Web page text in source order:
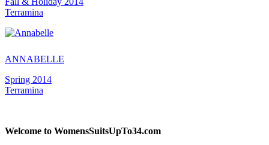
Terramina
ANNABELLE
Spring 2014
Terramina
Welcome to WomensSuitsUpTo34.com